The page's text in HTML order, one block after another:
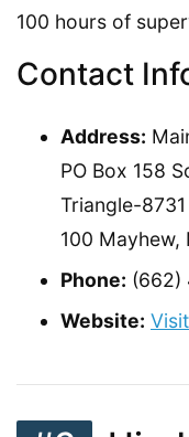
100 hours of
Contact
Address:
PO Box 158
Triangle-
100 Mayhew,
Phone: (662)
Website: